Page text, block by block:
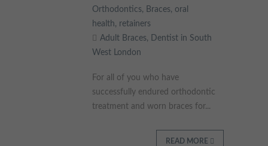
Orthodontics, Braces, oral
health, retainers
Adult Braces, Dentist in South
West London
For all of you who have
successfully endured orthodontic
treatment and worn braces for...
READ MORE